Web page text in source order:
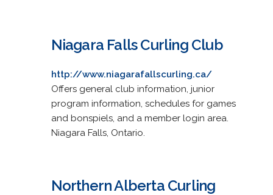
Niagara Falls Curling Club
http://www.niagarafallscurling.ca/
Offers general club information, junior
program information, schedules for games
and bonspiels, and a member login area.
Niagara Falls, Ontario.
Northern Alberta Curling